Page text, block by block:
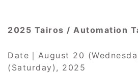
2025 Tairos / Automation
Date｜August 20
(Saturday), 2025